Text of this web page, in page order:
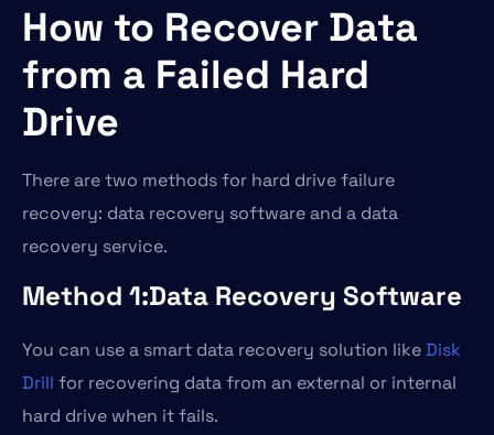
How to Recover Data
from a Failed Hard
Drive
There are two methods for hard drive failure
recovery: data recovery software and a data
recovery service.
Method 1:Data Recovery Software
You can use a smart data recovery solution likeDisk
Drill for recovering data from an external or internal
hard drive when it fails.